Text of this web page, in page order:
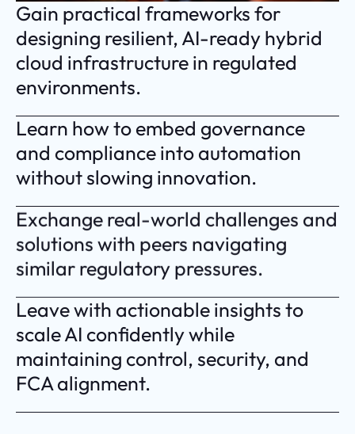
Gain practical frameworks for
designing resilient, AI-ready hybrid
cloud infrastructure in regulated
environments.
Learn how to embed governance
and compliance into automation
without slowing innovation.
Exchange real-world challenges and
solutions with peers navigating
similar regulatory pressures.
Leave with actionable insights to
scale AI confidently while
maintaining control, security, and
FCA alignment.